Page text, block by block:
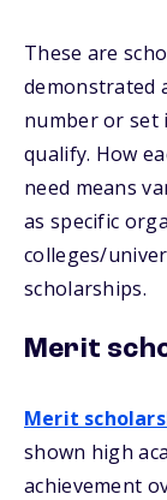
These are
demonstrated
number or set
qualify. How
need means
as specific
colleges/
scholarships.
Merit
Merit
shown high
achievement